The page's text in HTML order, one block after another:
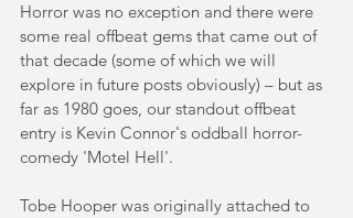
Horror was no exception and there were
some real offbeat gems that came out of
that decade (some of which we will
explore in future posts obviously) – but as
far as 1980 goes, our standout offbeat
entry is Kevin Connor's oddball horror-
comedy 'Motel Hell'.
Tobe Hooper was originally attached to